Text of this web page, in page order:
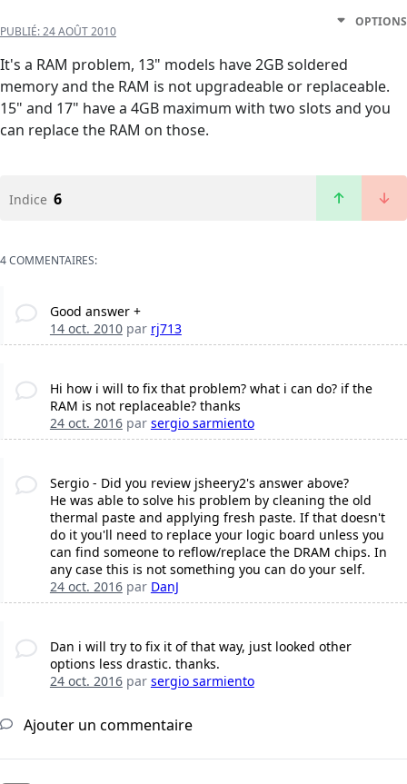
PUBLIÉ:24 AOÛT 2010
OPTIONS
It's a RAM problem, 13" models have 2GB soldered
memory and the RAM is not upgradeable or replaceable.
15" and 17" have a 4GB maximum with two slots and you
can replace the RAM on those.
Indice 6
4 COMMENTAIRES:
Good answer +
14 oct. 2010par rj713
Hi how i will to fix that problem? what i can do? if the
RAM is not replaceable? thanks
24 oct. 2016par sergio sarmiento
Sergio - Did you review jsheery2's answer above?
He was able to solve his problem by cleaning the old
thermal paste and applying fresh paste. If that doesn't
do it you'll need to replace your logic board unless you
can find someone to reflow/replace the DRAM chips. In
any case this is not something you can do your self.
24 oct. 2016par DanJ
Dan i will try to fix it of that way, just looked other
options less drastic. thanks.
24 oct. 2016par sergio sarmiento
Ajouter un commentaire